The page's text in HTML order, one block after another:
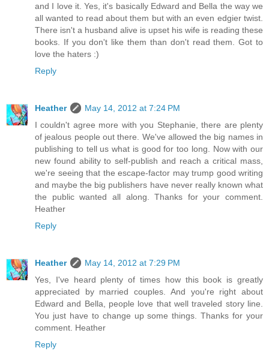
and I love it. Yes, it's basically Edward and Bella the way we
all wanted to read about them but with an even edgier twist.
There isn't a husband alive is upset his wife is reading these
books. If you don't like them than don't read them. Got to
love the haters :)
Reply
Heather
May 14, 2012 at 7:24 PM
I couldn't agree more with you Stephanie, there are plenty
of jealous people out there. We've allowed the big names in
publishing to tell us what is good for too long. Now with our
new found ability to self-publish and reach a critical mass,
we're seeing that the escape-factor may trump good writing
and maybe the big publishers have never really known what
the public wanted all along. Thanks for your comment.
Heather
Reply
Heather
May 14, 2012 at 7:29 PM
Yes, I've heard plenty of times how this book is greatly
appreciated by married couples. And you're right about
Edward and Bella, people love that well traveled story line.
You just have to change up some things. Thanks for your
comment. Heather
Reply